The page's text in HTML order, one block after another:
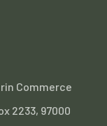
Commerce
2233, 97000